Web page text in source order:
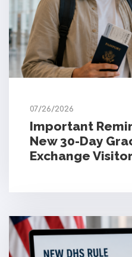
07/26/2026
Important
New 30-Day
Exchange